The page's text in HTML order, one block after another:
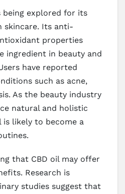
being explored for its
skincare. Its anti-
properties
ingredient in beauty and
have reported
such as acne,
As the beauty industry
natural and holistic
is likely to become a
that CBD oil may offer
Research is
studies suggest that